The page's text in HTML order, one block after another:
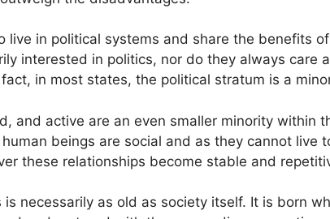
live in political systems and share the benefits
interested in politics, nor do they always care
in most states, the political stratum is a
and active are an even smaller minority within
beings are social and as they cannot live
these relationships become stable and
necessarily as old as society itself. It is born